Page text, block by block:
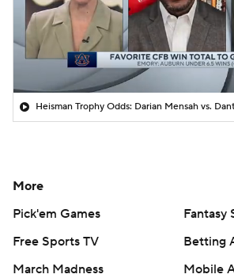
Heisman Trophy Odds: Darian Mensah vs.
More
Pick'em Games
Fantasy
Free Sports TV
Betting
March Madness
Mobile